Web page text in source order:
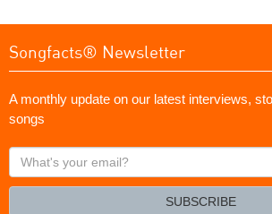
Songfacts® Newsletter
A monthly update on our latest interviews,
songs
What's
your
SUBSCRIBE